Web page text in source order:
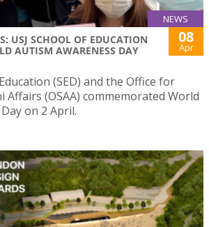
NEWS
USJ SCHOOL OF EDUCATION
AUTISM AWARENESS DAY
08
Apr
(SED) and the Office for
Affairs (OSAA) commemorated World
on 2 April.